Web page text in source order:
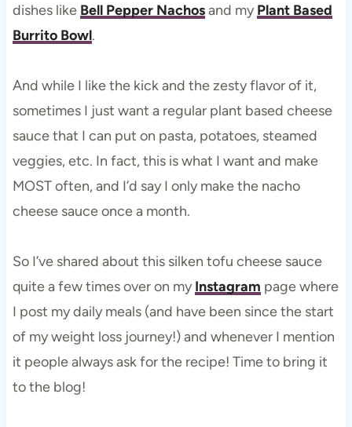
dishes like Bell Pepper Nachosand my Plant Based
Burrito Bowl.
And while I like the kick and the zesty flavor of it,
sometimes I just want a regular plant based cheese
sauce that I can put on pasta, potatoes, steamed
veggies, etc. In fact, this is what I want and make
MOST often, and I’d say I only make the nacho
cheese sauce once a month.
So I’ve shared about this silken tofu cheese sauce
quite a few times over on my Instagram page where
I post my daily meals (and have been since the start
of my weight loss journey!) and whenever I mention
it people always ask for the recipe! Time to bring it
to the blog!